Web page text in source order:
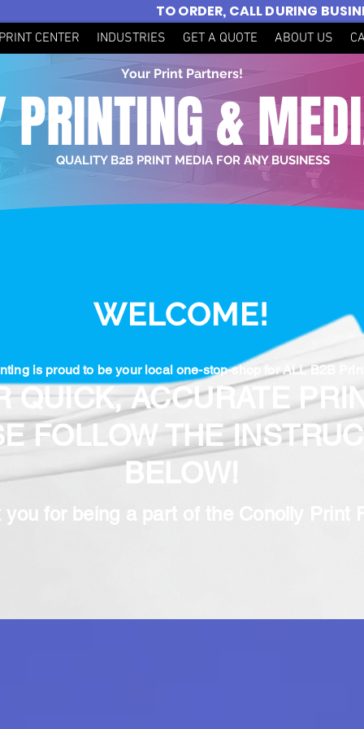
CENTER INDUSTRIES GET A QUOTE ABOUT US
TO ORDER, CALL DURING
Your Print Partners!
PRINTING &
QUALITY B2B PRINT MEDIA FOR ANY BUSINESS
WELCOME!
is proud to be your local one-stop-shop for ALL B2B
QUICK, ACCURATE
FOLLOW THE
BELOW!
you for being a part of the Conolly Print